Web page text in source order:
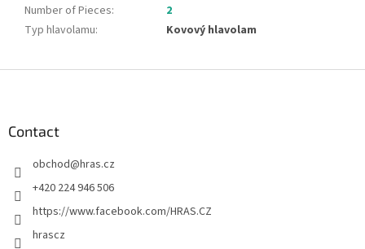
Number of Pieces:
2
Typ hlavolamu: Kovový hlavolam
Contact
obchod@hras.cz
+420 224 946 506
https://www.facebook.com/HRAS.CZ
hrascz